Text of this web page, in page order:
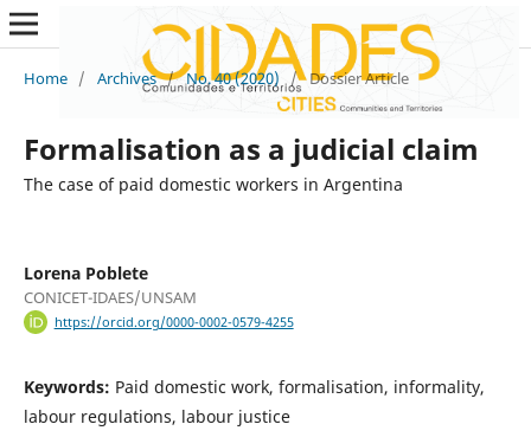
Home / Archives / No. 40 (2020) / Dossier Article
Formalisation as a judicial claim
The case of paid domestic workers in Argentina
Lorena Poblete
CONICET-IDAES/UNSAM
https://orcid.org/0000-0002-0579-4255
Keywords: Paid domestic work, formalisation, informality,
labour regulations, labour justice